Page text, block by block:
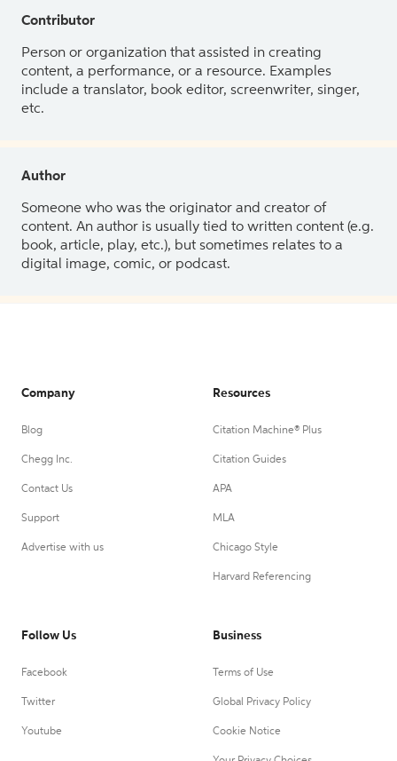
Contributor
Person or organization that assisted in creating
content, a performance, or a resource. Examples
include a translator, book editor, screenwriter, singer,
etc.
Author
Someone who was the originator and creator of
content. An author is usually tied to written content (e.g.
book, article, play, etc.), but sometimes relates to a
digital image, comic, or podcast.
Company
Blog
Chegg Inc.
Contact Us
Support
Advertise with us
Resources
Citation Machine® Plus
Citation Guides
APA
MLA
Chicago Style
Harvard Referencing
Follow Us
Facebook
Twitter
Youtube
Business
Terms of Use
Global Privacy Policy
Cookie Notice